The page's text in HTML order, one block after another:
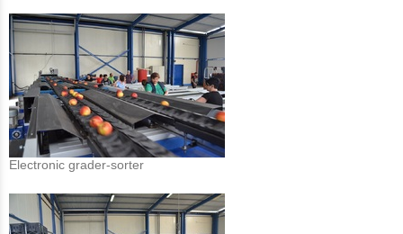
Electronic grader-sorter